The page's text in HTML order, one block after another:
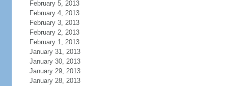
February 5, 2013
February 4, 2013
February 3, 2013
February 2, 2013
February 1, 2013
January 31, 2013
January 30, 2013
January 29, 2013
January 28, 2013